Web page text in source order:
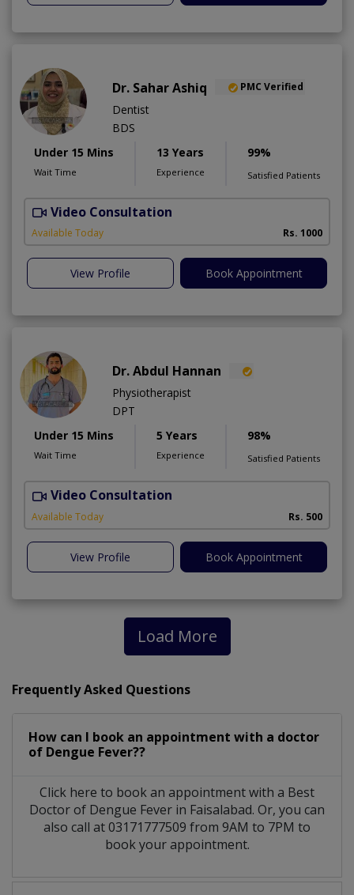
Dr. Sahar Ashiq PMC Verified
Dentist
BDS
Under 15 Mins
Wait Time
13 Years
Experience
99%
Satisfied Patients
Video Consultation
Available Today Rs. 1000
View Profile Book Appointment
Dr. Abdul Hannan
Physiotherapist
DPT
Under 15 Mins
Wait Time
5 Years
Experience
98%
Satisfied Patients
Video Consultation
Available Today Rs. 500
View Profile Book Appointment
Load More
Frequently Asked Questions
How can I book an appointment with a doctor
of Dengue Fever??
Click here to book an appointment with a Best
Doctor of Dengue Fever in Faisalabad. Or, you can
also call at 03171777509 from 9AM to 7PM to
book your appointment.